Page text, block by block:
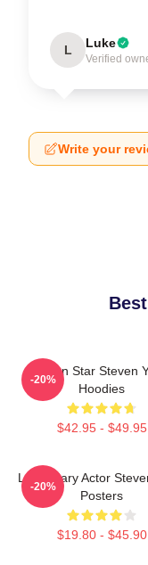
L Luke
Verified
Write your
Action Star Steven
Hoodies
$42.95 - $49.95
-20%
Legendary Actor
Posters
$19.80 - $45.90
-20%